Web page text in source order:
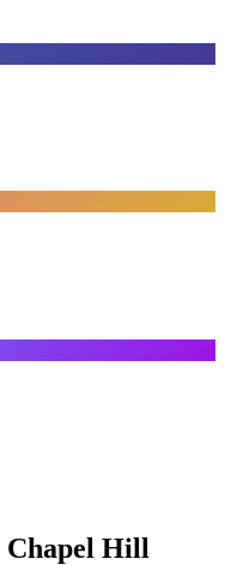
Chapel Hill